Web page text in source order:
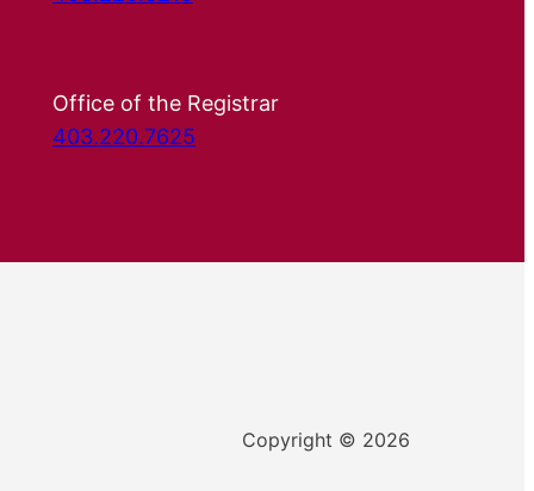
Office of the Registrar
403.220.7625
Copyright © 2026